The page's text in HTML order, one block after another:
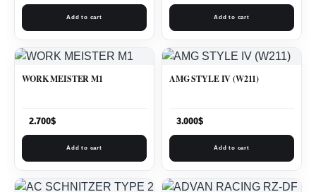
Add to cart Add to cart
WORK MEISTER M1
2.700$
Add to cart
AMG STYLE IV (W211)
3.000$
Add to cart